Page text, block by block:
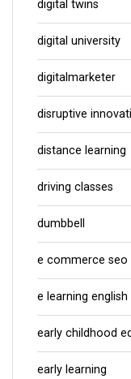
digital twins
digital university
digitalmarketer
disruptive
distance learning
driving classes
dumbbell
e commerce seo
e learning english
early childhood
early learning